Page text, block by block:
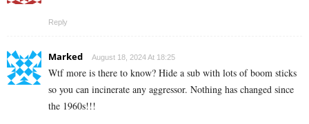
Reply
Marked August 18, 2024 At 18:25
Wtf more is there to know? Hide a sub with lots of boom sticks
so you can incinerate any aggressor. Nothing has changed since
the 1960s!!!